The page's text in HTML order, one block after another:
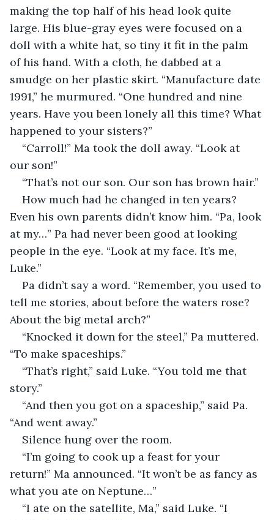
making the top half of his head look quite
large. His blue-gray eyes were focused on a
doll with a white hat, so tiny it fit in the palm
of his hand. With a cloth, he dabbed at a
smudge on her plastic skirt. “Manufacture date
1991,” he murmured. “One hundred and nine
years. Have you been lonely all this time? What
happened to your sisters?”
“Carroll!” Ma took the doll away. “Look at
our son!”
“That’s not our son. Our son has brown hair.”
How much had he changed in ten years?
Even his own parents didn’t know him. “Pa, look
at my…” Pa had never been good at looking
people in the eye. “Look at my face. It’s me,
Luke.”
Pa didn’t say a word. “Remember, you used to
tell me stories, about before the waters rose?
About the big metal arch?”
“Knocked it down for the steel,” Pa muttered.
“To make spaceships.”
“That’s right,” said Luke. “You told me that
story.”
“And then you got on a spaceship,” said Pa.
“And went away.”
Silence hung over the room.
“I’m going to cook up a feast for your
return!” Ma announced. “It won’t be as fancy as
what you ate on Neptune…”
“I ate on the satellite, Ma,” said Luke. “I